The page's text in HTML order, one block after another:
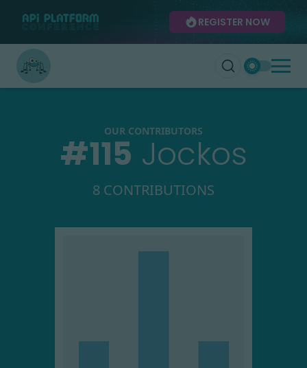
REGISTER NOW
OUR CONTRIBUTORS
#115 Jockos
8 CONTRIBUTIONS